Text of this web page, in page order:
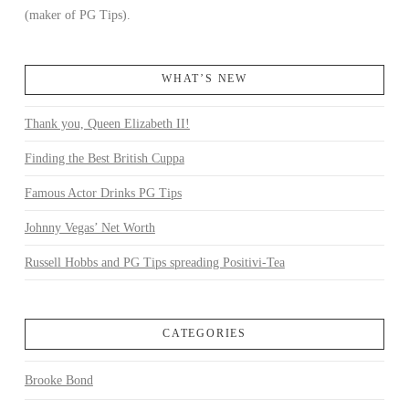
(maker of PG Tips).
WHAT’S NEW
Thank you, Queen Elizabeth II!
Finding the Best British Cuppa
Famous Actor Drinks PG Tips
Johnny Vegas’ Net Worth
Russell Hobbs and PG Tips spreading Positivi-Tea
CATEGORIES
Brooke Bond